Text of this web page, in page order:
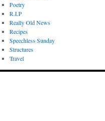
Poetry
R.I.P
Really Old News
Recipes
Speechless Sunday
Structures
Travel